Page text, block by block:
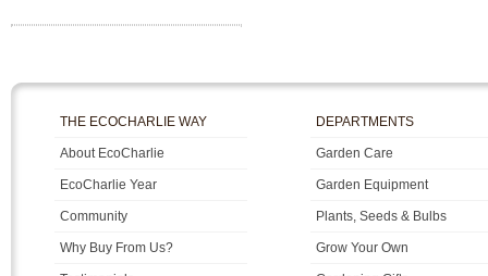
THE ECOCHARLIE WAY
About EcoCharlie
EcoCharlie Year
Community
Why Buy From Us?
DEPARTMENTS
Garden Care
Garden Equipment
Plants, Seeds & Bulbs
Grow Your Own